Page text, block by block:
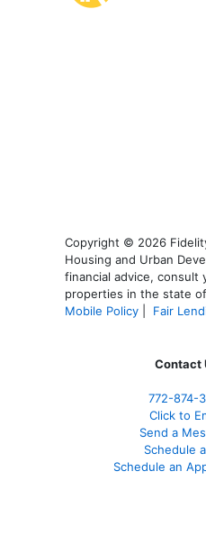
Copyright © 2026
Housing and Urban
financial advice, consult
properties in the state
Mobile Policy
Fair
Contact
772-874-
Click to
Send a
Schedule
Schedule an